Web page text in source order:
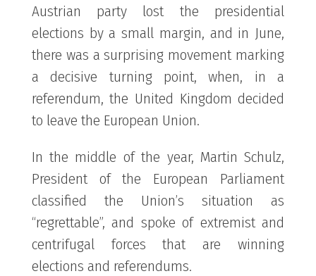
Austrian party lost the presidential
elections by a small margin, and in June,
there was a surprising movement marking
a decisive turning point, when, in a
referendum, the United Kingdom decided
to leave the European Union.
In the middle of the year, Martin Schulz,
President of the European Parliament
classified the Union’s situation as
“regrettable”, and spoke of extremist and
centrifugal forces that are winning
elections and referendums.